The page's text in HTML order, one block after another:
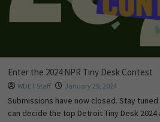
Enter the 2024 NPR Tiny Desk Contest
WDET Staff January 29, 2024
Submissions have now closed. Stay
can decide the top Detroit Tiny Desk 2024